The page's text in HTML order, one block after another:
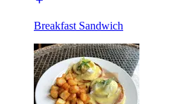
Breakfast Sandwich